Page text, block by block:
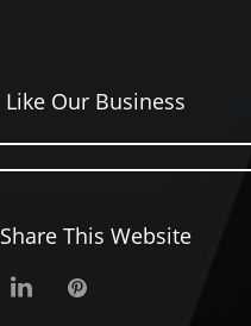
Like Our Business
Share This Website